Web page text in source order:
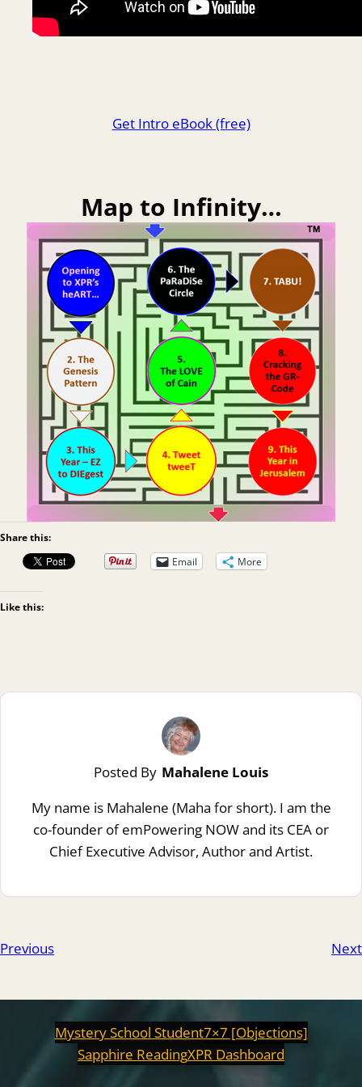
Get Intro eBook (free)
Map to Infinity…
Share this:
Email
More
Like this:
Posted By Mahalene Louis
My name is Mahalene (Maha for short). I am the
co-founder of emPowering NOW and its CEA or
Chief Executive Advisor, Author and Artist.
Previous Next
Mystery School Student7×7 [Objections]
Sapphire ReadingXPR Dashboard